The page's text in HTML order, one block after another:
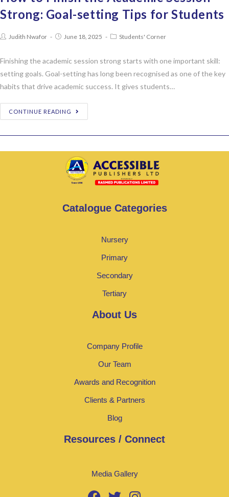
Strong: Goal-setting Tips for Students
Judith Nwafor June 18, 2025 Students' Corner
Finishing the academic session strong starts with one important skill:
setting goals. Goal-setting has long been recognised as one of the key
habits that drive academic success. It gives students…
CONTINUE READING
Catalogue Categories
Nursery
Primary
Secondary
Tertiary
About Us
Company Profile
Our Team
Awards and Recognition
Clients & Partners
Blog
Resources / Connect
Media Gallery